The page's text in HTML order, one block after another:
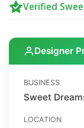
Verified
Designer
BUSINESS
Sweet
LOCATION